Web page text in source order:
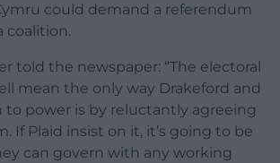
could demand a referendum
coalition.
told the newspaper: “The electoral
mean the only way Drakeford and
to power is by reluctantly agreeing
If Plaid insist on it, it’s going to be
can govern with any working